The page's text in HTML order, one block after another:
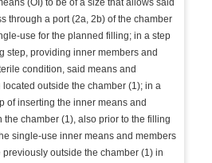
(OI) to be of a size that allows said
through a port (2a, 2b) of the chamber
use for the planned filling; in a step
step, providing inner members and
condition, said means and
outside the chamber (1); in a
of inserting the inner means and
the chamber (1), also prior to the filling
single-use inner means and members
previously outside the chamber (1) in